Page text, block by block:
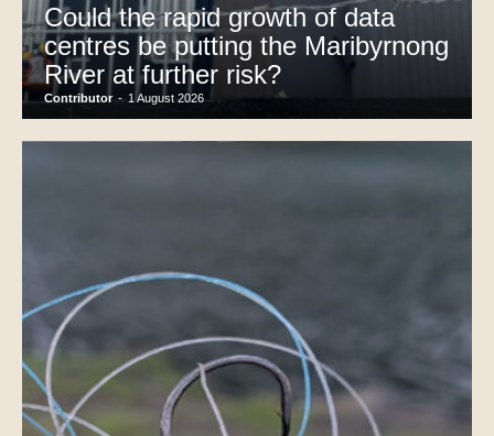
Could the rapid growth of data
centres be putting the Maribyrnong
River at further risk?
Contributor - 1 August 2026